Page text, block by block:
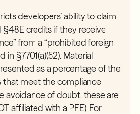
developers’ ability to claim
§48E credits if they receive
from a “prohibited foreign
in §7701(a)(52). Material
as a percentage of the
that meet the compliance
avoidance of doubt, these are
affiliated with a PFE). For